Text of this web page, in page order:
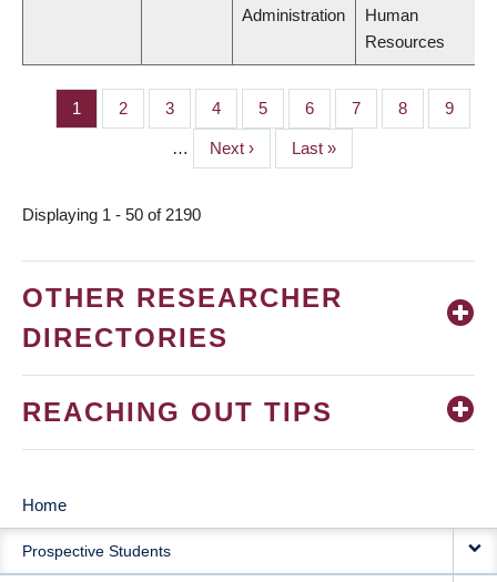
Administration
Human
Resources
PAGINATION
Page
1 Page
2 Page
3 Page
4 Page
5 Page
6 Page
7 Page
8 Page
9
…
Next
page
Next ›
Last
page
Last »
Displaying 1 - 50 of 2190
OTHER RESEARCHER
DIRECTORIES
REACHING OUT TIPS
MAIN
NAVIGATION
Home
Prospective Students